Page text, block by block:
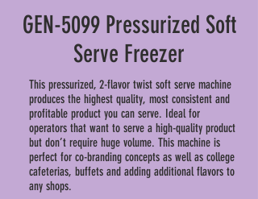
GEN-5099 Pressurized Soft
Serve Freezer
This pressurized, 2-flavor twist soft serve machine
produces the highest quality, most consistent and
profitable product you can serve. Ideal for
operators that want to serve a high-quality product
but don’t require huge volume. This machine is
perfect for co-branding concepts as well as college
cafeterias, buffets and adding additional flavors to
any shops.